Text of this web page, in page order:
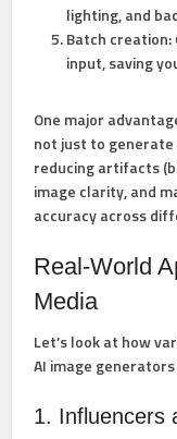
lighting, and
Batch creation:
input, saving
One major
not just to
reducing artifacts
image clarity, and
accuracy across
Real-World
Media
Let’s look at how
AI image
1. Influencers